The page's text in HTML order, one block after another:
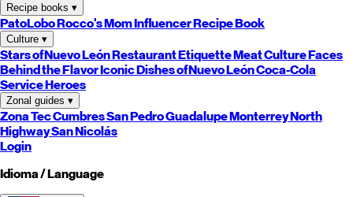
Recipe books ▾
PatoLoboRocco's MomInfluencer Recipe Book
Culture ▾
Stars ofNuevo LeónRestaurant EtiquetteMeat CultureFaces
Behind the FlavorIconic Dishes ofNuevo LeónCoca-Cola
Service Heroes
Zonal guides ▾
Zona TecCumbresSan PedroGuadalupeMonterreyNorth
HighwaySan Nicolás
Login
Idioma / Language